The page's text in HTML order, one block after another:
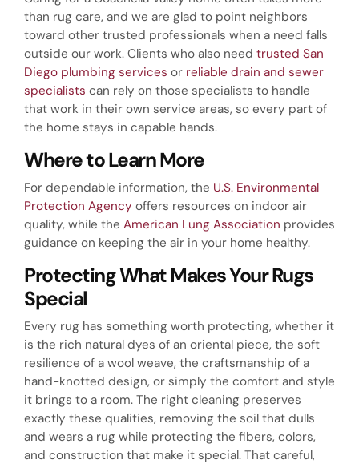
than rug care, and we are glad to point neighbors
toward other trusted professionals when a need falls
outside our work. Clients who also need trusted San
Diego plumbing services or reliable drain and sewer
specialists can rely on those specialists to handle
that work in their own service areas, so every part of
the home stays in capable hands.
Where to Learn More
For dependable information, the U.S. Environmental
Protection Agency offers resources on indoor air
quality, while the American Lung Association provides
guidance on keeping the air in your home healthy.
Protecting What Makes Your Rugs
Special
Every rug has something worth protecting, whether it
is the rich natural dyes of an oriental piece, the soft
resilience of a wool weave, the craftsmanship of a
hand-knotted design, or simply the comfort and style
it brings to a room. The right cleaning preserves
exactly these qualities, removing the soil that dulls
and wears a rug while protecting the fibers, colors,
and construction that make it special. That careful,